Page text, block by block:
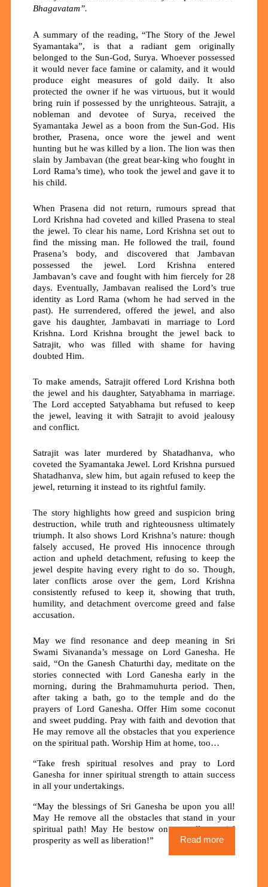
Bhagavatam”.
A summary of the reading, “The Story of the Jewel
Syamantaka”, is that a radiant gem originally
belonged to the Sun-God, Surya. Whoever possessed
it would never face famine or calamity, and it would
produceeight measures of gold daily. It also
protected the owner if he was virtuous, but it would
bring ruin if possessed by the unrighteous. Satrajit, a
nobleman and devotee of Surya, received the
Syamantaka Jewel as a boon from the Sun-God. His
brother, Prasena, once wore the jewel and went
hunting but he was killed by a lion. The lion was then
slain by Jambavan (the great bear-king who fought in
Lord Rama’s time), who took the jewel and gave it to
his child.
When Prasena did not return, rumours spread that
Lord Krishna had coveted and killed Prasena to steal
the jewel. To clear his name, Lord Krishna set out to
find the missing man. He followed the trail, found
Prasena’s body, and discovered that Jambavan
possessed the jewel. Lord Krishna entered
Jambavan’s cave and fought with him fiercely for 28
days.Eventually, Jambavan realised the Lord’s true
identity as Lord Rama (whom he had served in the
past). He surrendered, offered the jewel, and also
gave his daughter, Jambavati in marriage to Lord
Krishna. Lord Krishna brought the jewel back to
Satrajit, who was filled with shame for having
doubted Him.
To make amends, Satrajit offered Lord Krishna both
the jewel and his daughter, Satyabhama in marriage.
The Lord accepted Satyabhama but refused to keep
the jewel, leaving it with Satrajit to avoid jealousy
and conflict.
Satrajit was later murdered by Shatadhanva, who
coveted the Syamantaka Jewel. Lord Krishna pursued
Shatadhanva, slew him, but again refused to keep the
jewel, returning it instead to its rightful family.
The story highlights how greed and suspicion bring
destruction, while truth and righteousness ultimately
triumph. It also shows Lord Krishna’s nature: though
falsely accused, He proved His innocence through
action and upheld detachment, refusing to keep the
jewel despite having every right to do so. Though,
later conflicts arose over the gem, Lord Krishna
consistently refused to keep it, showing that truth,
humility, and detachment overcome greed and false
accusation.
May we find resonance and deep meaning in Sri
Swami Sivananda’s message on Lord Ganesha. He
said, “On the Ganesh Chaturthi day, meditate on the
stories connected with Lord Ganesha early in the
morning, during the Brahmamuhurta period. Then,
after taking a bath, go to the temple and do the
prayers of Lord Ganesha. Offer Him some coconut
and sweet pudding. Pray with faith and devotion that
He may remove all the obstacles that you experience
on the spiritual path. Worship Him at home, too…
“Take fresh spiritual resolves and pray to Lord
Ganesha for inner spiritual strength to attain success
in all your undertakings.
“May the blessings of Sri Ganesha be upon you all!
May He remove all the obstacles that stand in your
spiritual path! May He bestow on you all material
prosperity as well as liberation!”
Read more